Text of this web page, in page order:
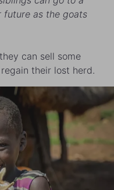
future as the goats
can sell some
their lost herd.